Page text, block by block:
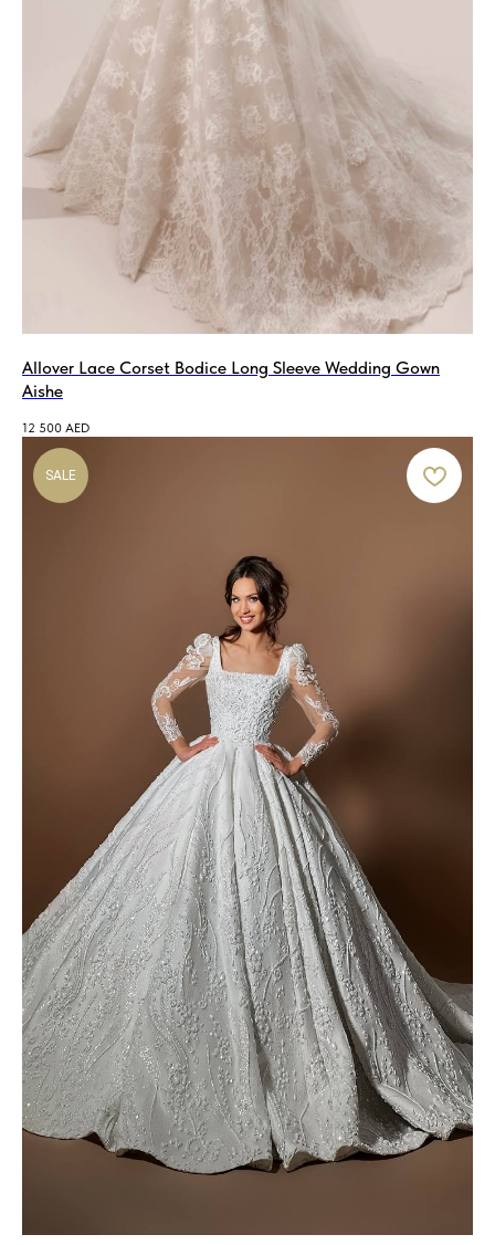
Allover Lace Corset Bodice Long Sleeve Wedding Gown
Aishe
12 500 AED
SALE